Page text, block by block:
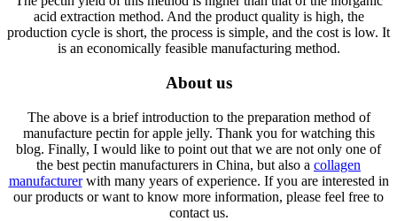
acid extraction method. And the product quality is high, the
production cycle is short, the process is simple, and the cost is low. It
is an economically feasible manufacturing method.
About us
The above is a brief introduction to the preparation method of
manufacture pectin for apple jelly. Thank you for watching this
blog. Finally, I would like to point out that we are not only one of
the best pectin manufacturers in China, but also a collagen
manufacturerwith many years of experience. If you are interested in
our products or want to know more information, please feel free to
contact us.